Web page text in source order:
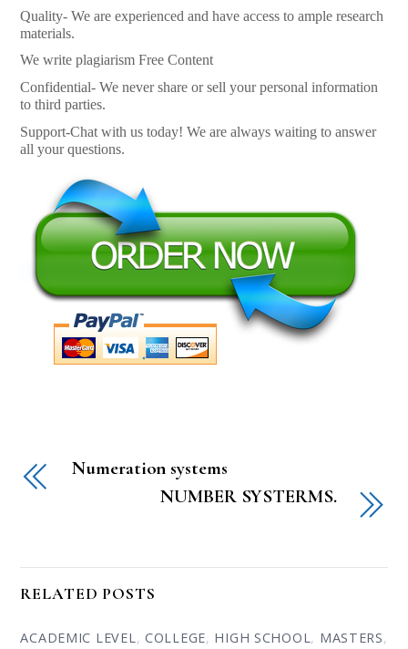
Quality- We are experienced and have access to ample research
materials.
We write plagiarism Free Content
Confidential- We never share or sell your personal information
to third parties.
Support-Chat with us today! We are always waiting to answer
all your questions.
Numeration systems
NUMBER SYSTERMS.
RELATED POSTS
ACADEMIC LEVEL, COLLEGE, HIGH SCHOOL, MASTERS,